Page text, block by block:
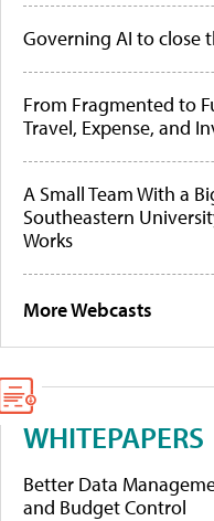
Governing AI to close
From Fragmented to
Travel, Expense, and
A Small Team With a
Southeastern
Works
More Webcasts
WHITEPAPERS
Better Data
and Budget Control